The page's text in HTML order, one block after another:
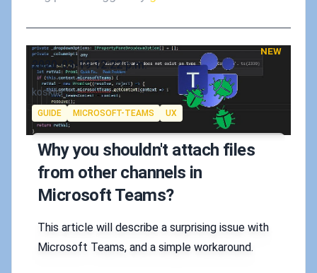
NEW
Published on
2020-03-19 12:22 p.m.
Authors
koskila
Tags
GUIDE MICROSOFT-TEAMS UX
Why you shouldn't attach files
from other channels in
Microsoft Teams?
This article will describe a surprising issue with
Microsoft Teams, and a simple workaround.